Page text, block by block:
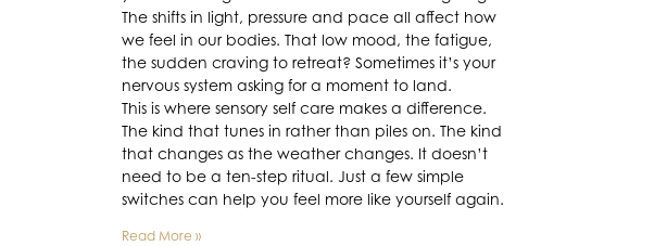
The shifts in light, pressure and pace all affect how
we feel in our bodies. That low mood, the fatigue,
the sudden craving to retreat? Sometimes it’s your
nervous system asking for a moment to land.
This is where sensory self care makes a difference.
The kind that tunes in rather than piles on. The kind
that changes as the weather changes. It doesn’t
need to be a ten-step ritual. Just a few simple
switches can help you feel more like yourself again.
Read More »